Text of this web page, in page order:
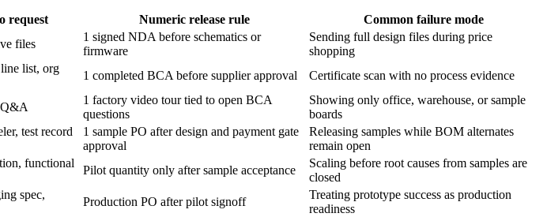
request Numeric release rule
Common failure mode
files
1 signed NDA before schematics or
firmware
Sending full design files during price
shopping
list, org
1 completed BCA before supplier approval Certificate scan with no process evidence
1 factory video tour tied to open BCA
questions
Showing only office, warehouse, or sample
boards
test record
1 sample PO after design and payment gate
approval
Releasing samples while BOM alternates
remain open
functional
Pilot quantity only after sample acceptance
Scaling before root causes from samples are
closed
spec,
Production PO after pilot signoff
Treating prototype success as production
readiness